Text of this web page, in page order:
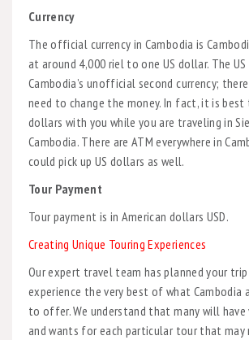
Currency
The official currency in Cambodia is
at around 4,000 riel to one US dollar. The
Cambodia’s unofficial second currency;
need to change the money. In fact, it is best
dollars with you while you are traveling in
Cambodia. There are ATM everywhere in
could pick up US dollars as well.
Tour Payment
Tour payment is in American dollars USD.
Creating Unique Touring Experiences
Our expert travel team has planned your
experience the very best of what Cambodia
to offer. We understand that many will have
and wants for each particular tour that may